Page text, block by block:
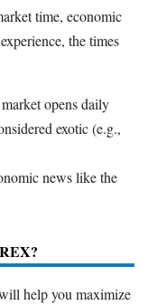
time, economic
the times
opens daily
exotic (e.g.,
news like the
help you maximize